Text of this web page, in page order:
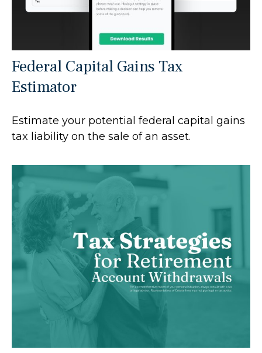
Federal Capital Gains Tax
Estimator
Estimate your potential federal capital gains
tax liability on the sale of an asset.